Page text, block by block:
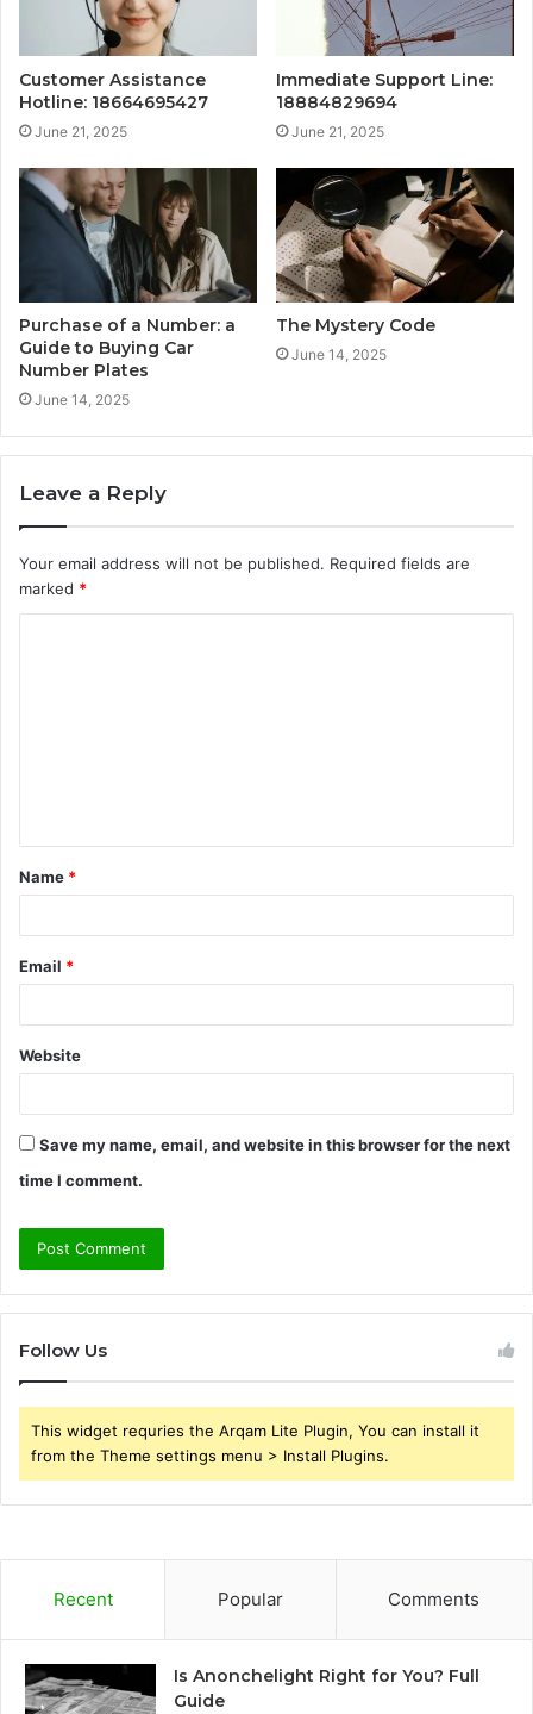
Customer Assistance
Hotline: 18664695427
June 21, 2025
Immediate Support Line:
18884829694
June 21, 2025
Purchase of a Number: a
Guide to Buying Car
Number Plates
June 14, 2025
The Mystery Code
June 14, 2025
Leave a Reply
Your email address will not be published. Required fields are
marked *
t
*
Name *
Email *
Website
Save my name, email, and website in this browser for the next
time I comment.
Follow Us
This widget requries the Arqam Lite Plugin, You can install it
from the Theme settings menu > Install Plugins.
Recent Popular Comments
Is Anonchelight Right for You? Full
Guide